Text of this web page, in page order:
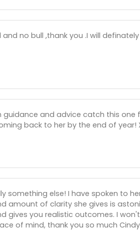
no bull ,thank you .I will
guidance and advice catch this
back to her by the end of year!
something else! I have spoken to
amount of clarity she gives is
gives you realistic outcomes. I
of mind, thank you so much